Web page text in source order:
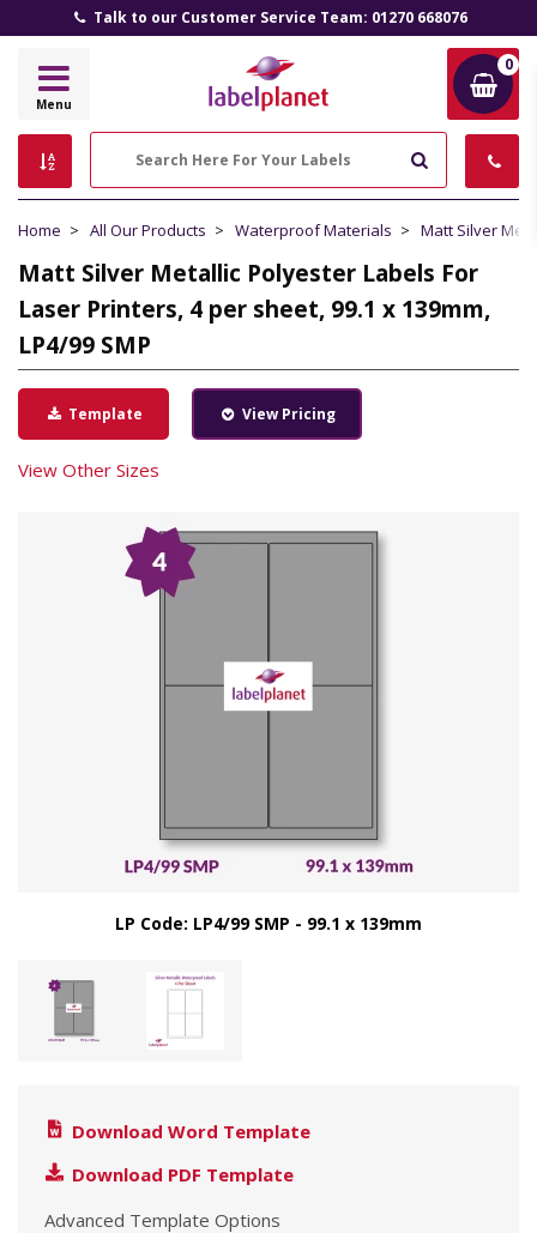
Talk to our Customer Service Team: 01270 668076
Label
Menu
0
Home All Our Products Waterproof Materials Matt Silver
Matt Silver Metallic Polyester Labels For
Laser Printers, 4 per sheet, 99.1 x 139mm,
LP4/99 SMP
Template View Pricing
View Other Sizes
LP Code: LP4/99 SMP - 99.1 x 139mm
Download Word Template
Download PDF Template
Advanced Template Options